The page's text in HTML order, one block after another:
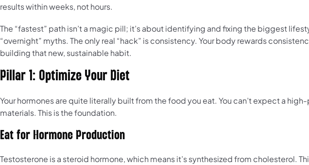
results within weeks, not hours.
The “fastest” path isn’t a magic pill; it’s about identifying and fixing the biggest
“overnight” myths. The only real “hack” is consistency. Your body rewards
building that new, sustainable habit.
Pillar 1: Optimize Your Diet
Your hormones are quite literally built from the food you eat. You can’t expect a
materials. This is the foundation.
Eat for Hormone Production
Testosterone is a steroid hormone, which means it’s synthesized from cholesterol.